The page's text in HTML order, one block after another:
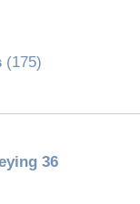
(175)
36